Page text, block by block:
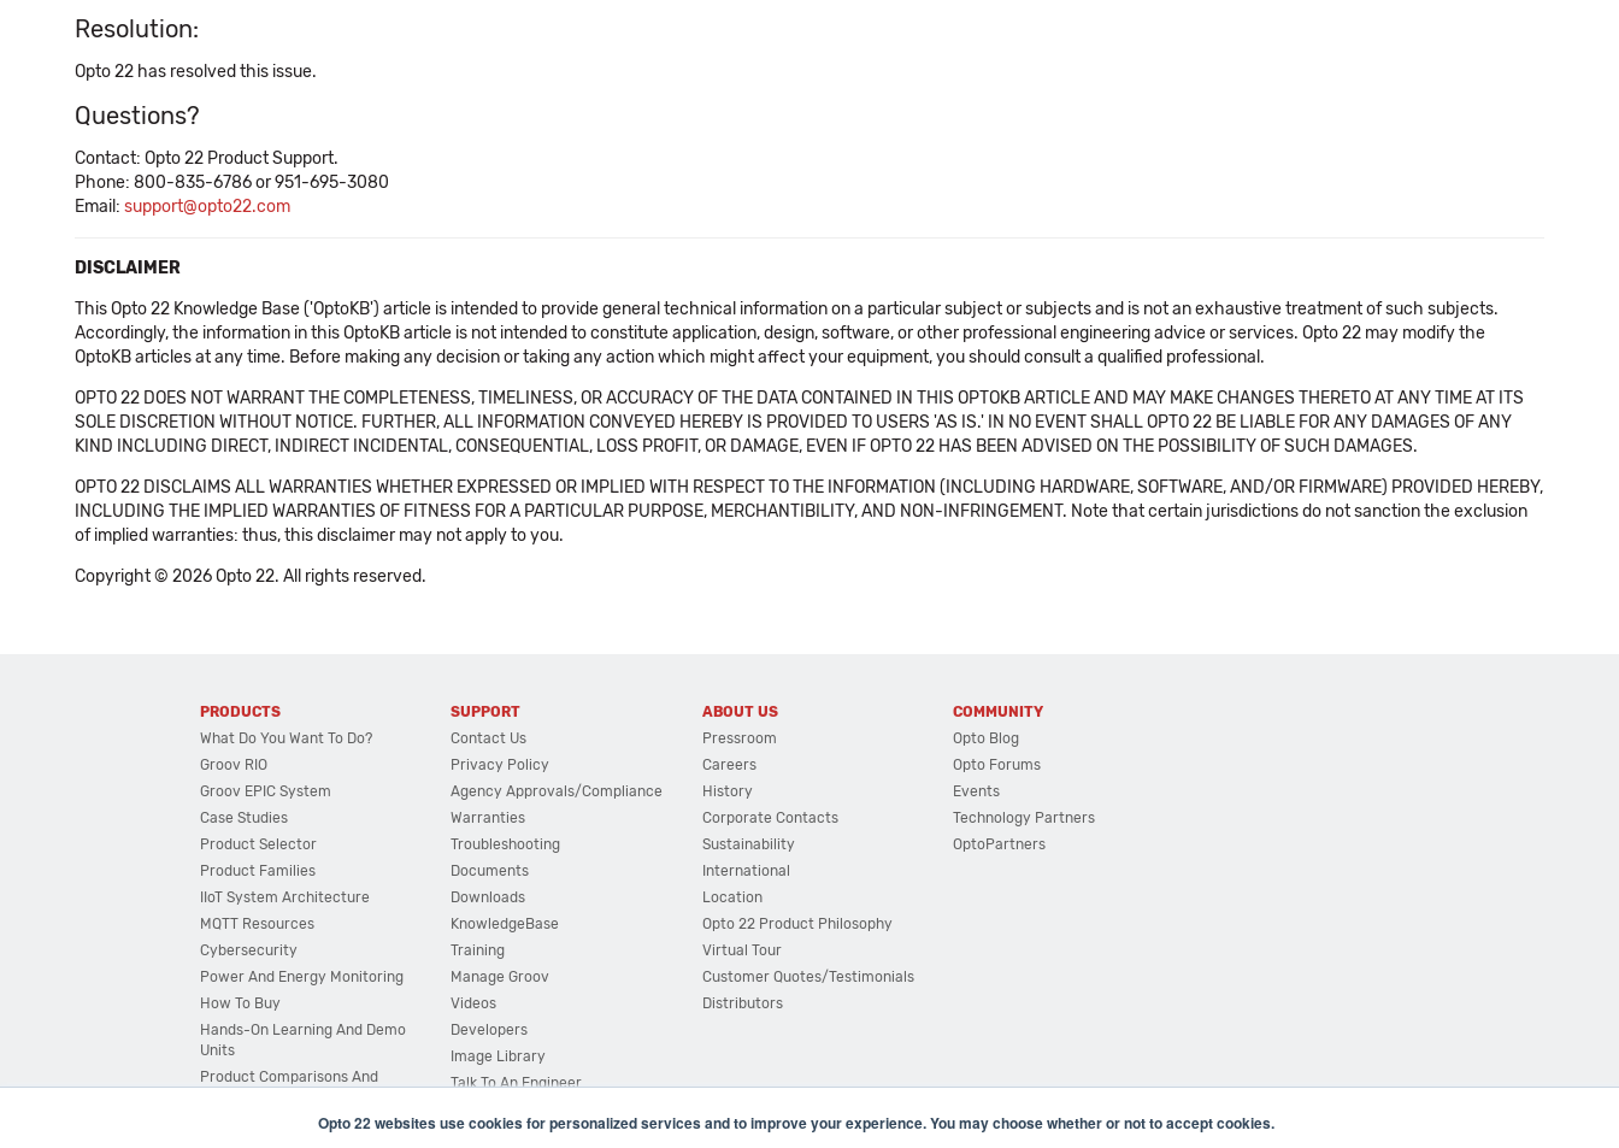
Opto 22 websites use cookies for personalized services and to improve your experience. You may choose whether or not to accept cookies.
Resolution:
Opto 22 has resolved this issue.
Questions?
Contact: Opto 22 Product Support.
Phone: 800-835-6786 or 951-695-3080
Email: support@opto22.com
DISCLAIMER
This Opto 22 Knowledge Base ('OptoKB') article is intended to provide general technical information on a particular subject or subjects and is not an exhaustive treatment of such subjects.
Accordingly, the information in this OptoKB article is not intended to constitute application, design, software, or other professional engineering advice or services. Opto 22 may modify the
OptoKB articles at any time. Before making any decision or taking any action which might affect your equipment, you should consult a qualified professional.
OPTO 22 DOES NOT WARRANT THE COMPLETENESS, TIMELINESS, OR ACCURACY OF THE DATA CONTAINED IN THIS OPTOKB ARTICLE AND MAY MAKE CHANGES THERETO AT ANY TIME AT ITS
SOLE DISCRETION WITHOUT NOTICE. FURTHER, ALL INFORMATION CONVEYED HEREBY IS PROVIDED TO USERS 'AS IS.' IN NO EVENT SHALL OPTO 22 BE LIABLE FOR ANY DAMAGES OF ANY
KIND INCLUDING DIRECT, INDIRECT INCIDENTAL, CONSEQUENTIAL, LOSS PROFIT, OR DAMAGE, EVEN IF OPTO 22 HAS BEEN ADVISED ON THE POSSIBILITY OF SUCH DAMAGES.
OPTO 22 DISCLAIMS ALL WARRANTIES WHETHER EXPRESSED OR IMPLIED WITH RESPECT TO THE INFORMATION (INCLUDING HARDWARE, SOFTWARE, AND/OR FIRMWARE) PROVIDED HEREBY,
INCLUDING THE IMPLIED WARRANTIES OF FITNESS FOR A PARTICULAR PURPOSE, MERCHANTIBILITY, AND NON-INFRINGEMENT. Note that certain jurisdictions do not sanction the exclusion
of implied warranties: thus, this disclaimer may not apply to you.
Copyright © 2026 Opto 22. All rights reserved.
PRODUCTS
What Do You Want To Do?
Groov RIO
Groov EPIC System
Case Studies
Product Selector
Product Families
IIoT System Architecture
MQTT Resources
Cybersecurity
Power And Energy Monitoring
How To Buy
Hands-On Learning And Demo
Units
Product Comparisons And
System Configurator
SUPPORT
Contact Us
Privacy Policy
Agency Approvals/Compliance
Warranties
Troubleshooting
Documents
Downloads
KnowledgeBase
Training
Manage Groov
Videos
Developers
Image Library
Talk To An Engineer
ABOUT US
Pressroom
Careers
History
Corporate Contacts
Sustainability
International
Location
Opto 22 Product Philosophy
Virtual Tour
Customer Quotes/Testimonials
Distributors
COMMUNITY
Opto Blog
Opto Forums
Events
Technology Partners
OptoPartners